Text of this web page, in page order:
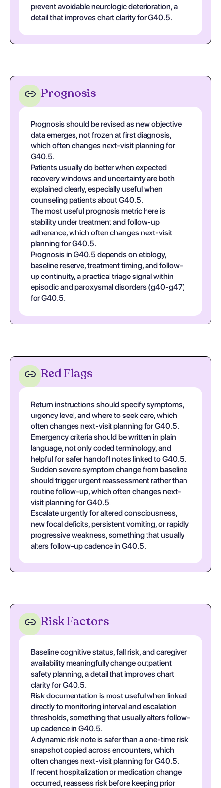
prevent avoidable neurologic deterioration, a
detail that improves chart clarity for G40.5.
Prognosis
Prognosis should be revised as new objective
data emerges, not frozen at first diagnosis,
which often changes next-visit planning for
G40.5.
Patients usually do better when expected
recovery windows and uncertainty are both
explained clearly, especially useful when
counseling patients about G40.5.
The most useful prognosis metric here is
stability under treatment and follow-up
adherence, which often changes next-visit
planning for G40.5.
Prognosis in G40.5 depends on etiology,
baseline reserve, treatment timing, and follow-
up continuity, a practical triage signal within
episodic and paroxysmal disorders (g40-g47)
for G40.5.
Red Flags
Return instructions should specify symptoms,
urgency level, and where to seek care, which
often changes next-visit planning for G40.5.
Emergency criteria should be written in plain
language, not only coded terminology, and
helpful for safer handoff notes linked to G40.5.
Sudden severe symptom change from baseline
should trigger urgent reassessment rather than
routine follow-up, which often changes next-
visit planning for G40.5.
Escalate urgently for altered consciousness,
new focal deficits, persistent vomiting, or rapidly
progressive weakness, something that usually
alters follow-up cadence in G40.5.
Risk Factors
Baseline cognitive status, fall risk, and caregiver
availability meaningfully change outpatient
safety planning, a detail that improves chart
clarity for G40.5.
Risk documentation is most useful when linked
directly to monitoring interval and escalation
thresholds, something that usually alters follow-
up cadence in G40.5.
A dynamic risk note is safer than a one-time risk
snapshot copied across encounters, which
often changes next-visit planning for G40.5.
If recent hospitalization or medication change
occurred, reassess risk before keeping prior